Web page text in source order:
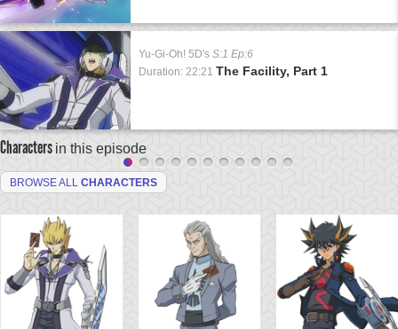
Yu-Gi-Oh! 5D's S:1 Ep:6
Duration: 22:21 The Facility, Part 1
Characters in this episode
BROWSE ALL CHARACTERS